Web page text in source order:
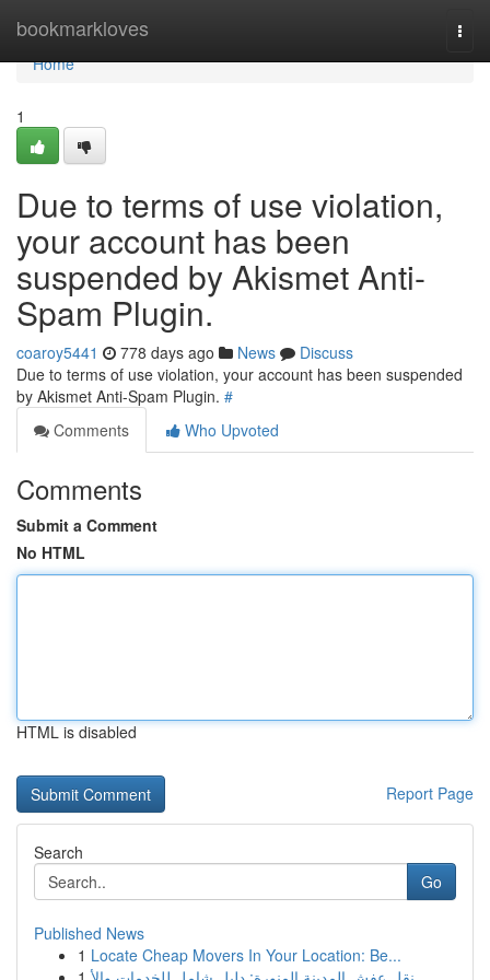
bookmarkloves
Home
Home
1
Due to terms of use violation,
your account has been
suspended by Akismet Anti-
Spam Plugin.
coaroy5441 778 days ago News
Discuss
Due to terms of use violation, your account has been suspended
by Akismet Anti-Spam Plugin. #
Comments
Who Upvoted
Comments
Submit a Comment
No HTML
HTML is disabled
Report Page
Search
Go
Published News
1 Locate Cheap Movers In Your Location: Be...